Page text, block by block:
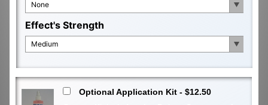
None
Effect's Strength
Medium
Optional Application Kit - $12.50